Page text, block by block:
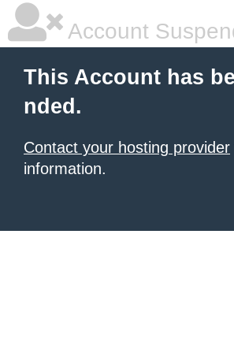
Account
This Account has
nded.
Contact your hosting provider
information.